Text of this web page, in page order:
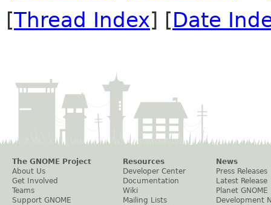
[Thread Index] [Date
The GNOME Project
About Us
Get Involved
Teams
Support GNOME
Resources
Developer Center
Documentation
Wiki
Mailing Lists
News
Press Releases
Latest Release
Planet GNOME
Development